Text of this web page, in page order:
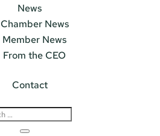
News
Chamber News
Member News
From the CEO
Contact